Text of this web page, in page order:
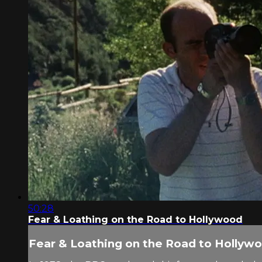
50:28
Fear & Loathing on the Road to Hollywood
Fear & Loathing on the Road to